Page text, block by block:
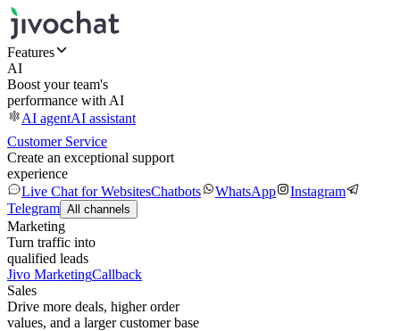
Features
AI
Boost your team's
performance with AI
AI agentAI assistant
Customer Service
Create an exceptional support
experience
Live Chat for WebsitesChatbots WhatsApp
Instagram
Telegram All channels
Marketing
Turn traffic into
qualified leads
Jivo MarketingCallback
Sales
Drive more deals, higher order
values, and a larger customer base